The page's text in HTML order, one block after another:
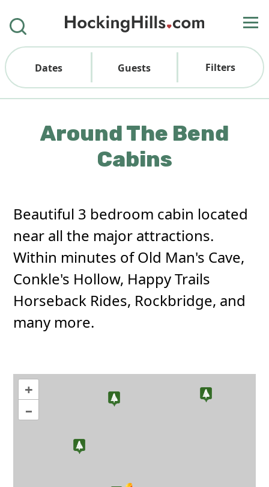
Dates Guests Filters
Around The Bend
Cabins
Beautiful 3 bedroom cabin located
near all the major attractions.
Within minutes of Old Man's Cave,
Conkle's Hollow, Happy Trails
Horseback Rides, Rockbridge, and
many more.
+
–